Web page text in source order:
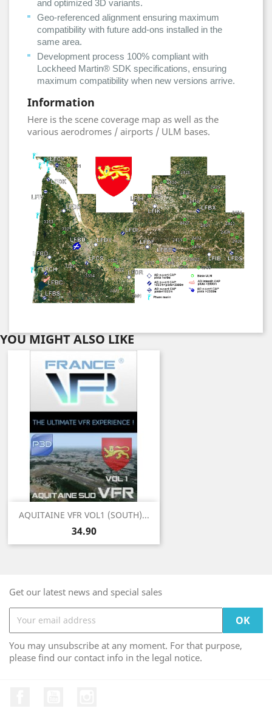
and optimized 3D variants.
Geo-referenced alignment ensuring maximum
compatibility with future add-ons installed in the
same area.
Development process 100% compliant with
Lockheed Martin® SDK specifications, ensuring
maximum compatibility when new versions arrive.
Information
Here is the scene coverage map as well as the
various aerodromes / airports / ULM bases.
YOU MIGHT ALSO LIKE
AQUITAINE VFR VOL1 (SOUTH)...
Price
34.90
Get our latest news and special sales
You may unsubscribe at any moment. For that purpose,
please find our contact info in the legal notice.